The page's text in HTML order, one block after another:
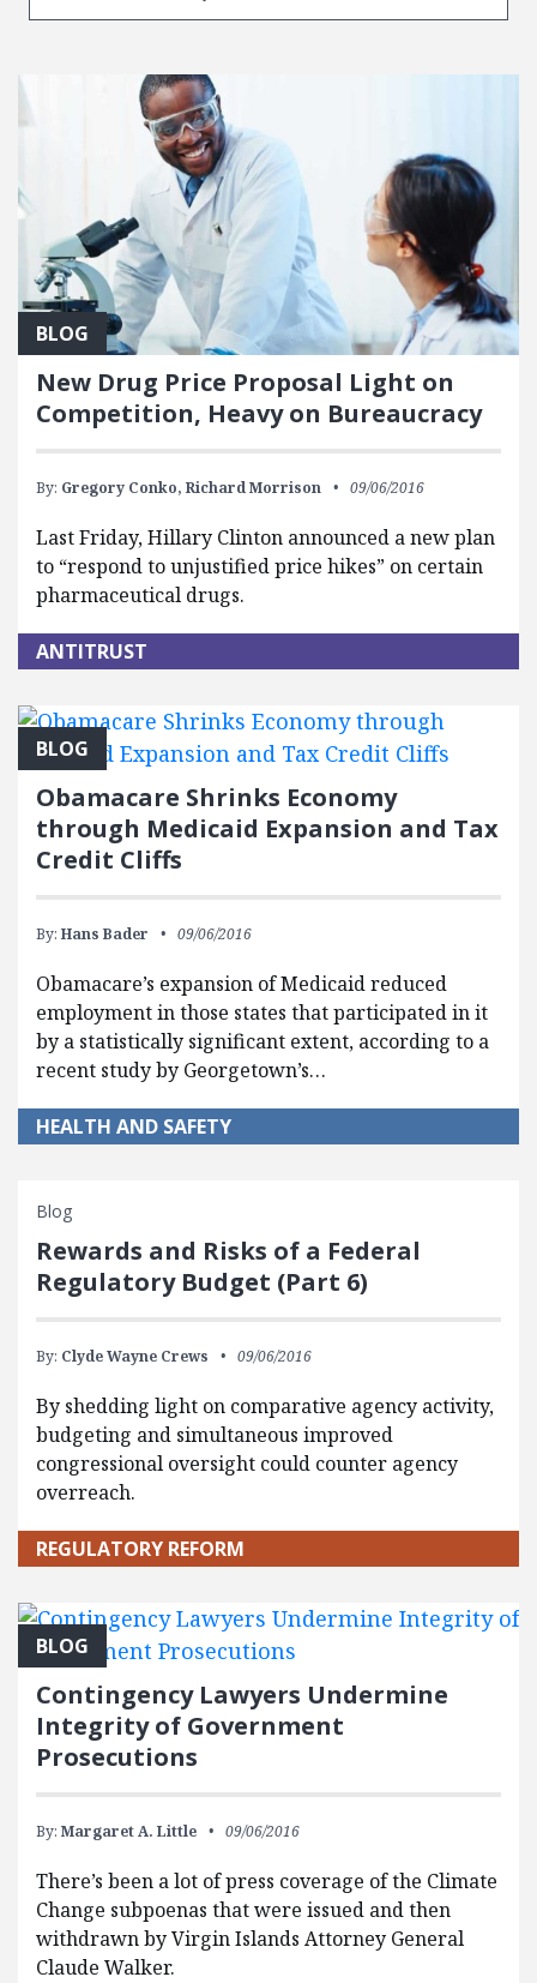
BLOG
New Drug Price Proposal Light on
Competition, Heavy on Bureaucracy
By: Gregory Conko, Richard Morrison 09/06/2016
Last Friday, Hillary Clinton announced a new plan
to “respond to unjustified price hikes” on certain
pharmaceutical drugs.
ANTITRUST
BLOG
Obamacare Shrinks Economy
through Medicaid Expansion and Tax
Credit Cliffs
By: Hans Bader 09/06/2016
Obamacare’s expansion of Medicaid reduced
employment in those states that participated in it
by a statistically significant extent, according to a
recent study by Georgetown’s…
HEALTH AND SAFETY
Blog
Rewards and Risks of a Federal
Regulatory Budget (Part 6)
By: Clyde Wayne Crews 09/06/2016
By shedding light on comparative agency activity,
budgeting and simultaneous improved
congressional oversight could counter agency
overreach.
REGULATORY REFORM
BLOG
Contingency Lawyers Undermine
Integrity of Government
Prosecutions
By: Margaret A. Little 09/06/2016
There’s been a lot of press coverage of the Climate
Change subpoenas that were issued and then
withdrawn by Virgin Islands Attorney General
Claude Walker.